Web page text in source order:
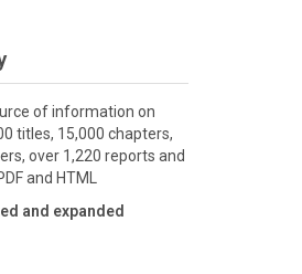
of information on
titles, 15,000 chapters,
over 1,220 reports and
and HTML
and expanded